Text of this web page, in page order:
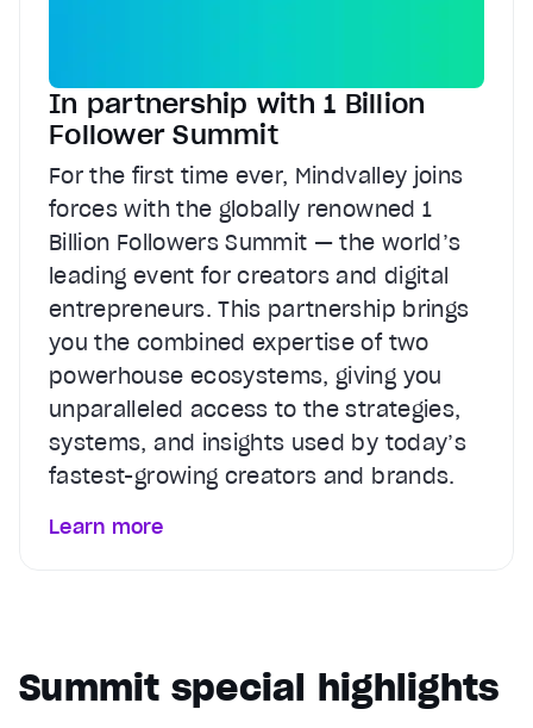
In partnership with 1 Billion
Follower Summit
For the first time ever, Mindvalley joins
forces with the globally renowned 1
Billion Followers Summit — the world’s
leading event for creators and digital
entrepreneurs. This partnership brings
you the combined expertise of two
powerhouse ecosystems, giving you
unparalleled access to the strategies,
systems, and insights used by today’s
fastest-growing creators and brands.
Learn more
Summit special highlights